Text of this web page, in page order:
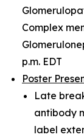
Complex
p.m. EDT
Poster
Late
antibody
label